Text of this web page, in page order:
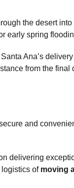
the desert
early spring
Ana’s
from the final
and
delivering
logistics of moving